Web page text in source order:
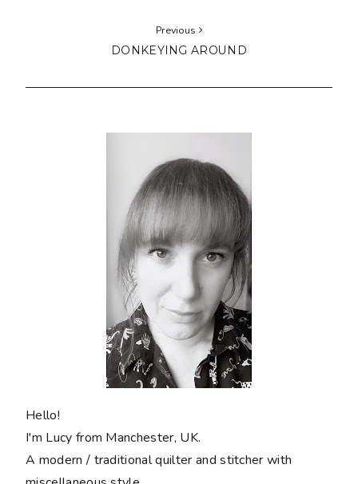
Previous
DONKEYING AROUND
Hello!
I'm Lucy from Manchester, UK.
A modern / traditional quilter and stitcher with